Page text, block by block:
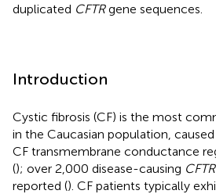
duplicated CFTRgene sequences.
Introduction
Cystic fibrosis (CF) is the most
in the Caucasian population,
CF transmembrane conductance
(); over 2,000 disease-causing CFTR
reported (). CF patients typically